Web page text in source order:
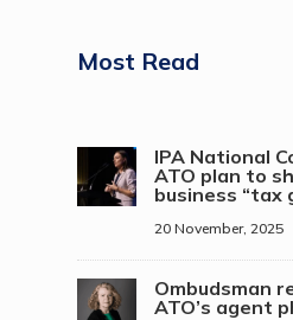
Most Read
IPA National
ATO plan to
business “tax
20 November, 2025
Ombudsman
ATO’s agent